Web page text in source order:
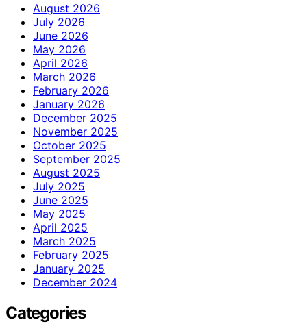
August 2026
July 2026
June 2026
May 2026
April 2026
March 2026
February 2026
January 2026
December 2025
November 2025
October 2025
September 2025
August 2025
July 2025
June 2025
May 2025
April 2025
March 2025
February 2025
January 2025
December 2024
Categories